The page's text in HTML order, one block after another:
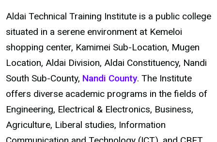
Aldai Technical Training Institute is a public college
situated in a serene environment at Kemeloi
shopping center, Kamimei Sub-Location, Mugen
Location, Aldai Division, Aldai Constituency, Nandi
South Sub-County, Nandi County. The Institute
offers diverse academic programs in the fields of
Engineering, Electrical & Electronics, Business,
Agriculture, Liberal studies, Information